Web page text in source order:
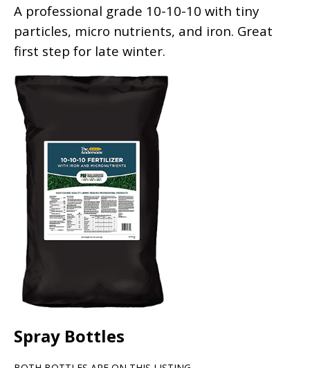
A professional grade 10-10-10 with tiny
particles, micro nutrients, and iron. Great
first step for late winter.
Spray Bottles